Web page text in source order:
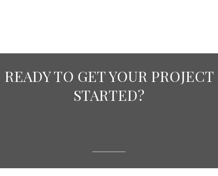
READY TO GET YOUR PROJECT
STARTED?